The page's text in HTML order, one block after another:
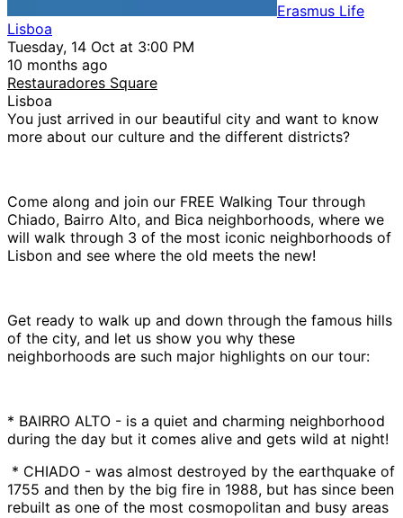
Erasmus Life
Lisboa
Tuesday, 14 Oct at 3:00 PM
10 months ago
Restauradores Square
Lisboa
You just arrived in our beautiful city and want to know
more about our culture and the different districts?
Come along and join our FREE Walking Tour through
Chiado, Bairro Alto, and Bica neighborhoods, where we
will walk through 3 of the most iconic neighborhoods of
Lisbon and see where the old meets the new!
Get ready to walk up and down through the famous hills
of the city, and let us show you why these
neighborhoods are such major highlights on our tour:
* BAIRRO ALTO - is a quiet and charming neighborhood
during the day but it comes alive and gets wild at night!
* CHIADO - was almost destroyed by the earthquake of
1755 and then by the big fire in 1988, but has since been
rebuilt as one of the most cosmopolitan and busy areas